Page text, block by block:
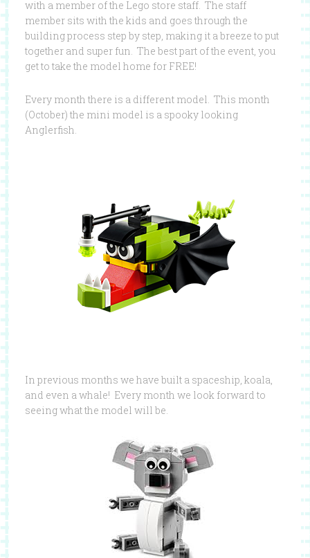
with a member of the Lego store staff. The staff
member sits with the kids and goes through the
building process step by step, making it a breeze to put
together and super fun. The best part of the event, you
get to take the model home for FREE!
Every month there is a different model. This month
(October) the mini model is a spooky looking
Anglerfish.
In previous months we have built a spaceship, koala,
and even a whale! Every month we look forward to
seeing what the model will be.